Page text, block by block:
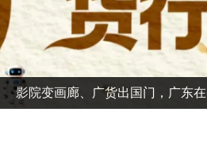
影院变画廊、广货出国门，广东在